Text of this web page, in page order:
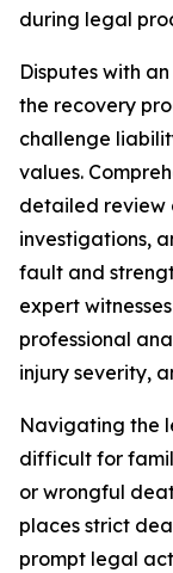
during legal
Disputes with
the recovery
challenge
values.
detailed review
investigations,
fault and
expert
professional
injury severity,
Navigating the
difficult for
or wrongful
places strict
prompt legal